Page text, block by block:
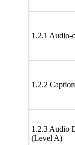
1.2.1 Audio-
1.2.2
1.2.3 Audio
(Level A)